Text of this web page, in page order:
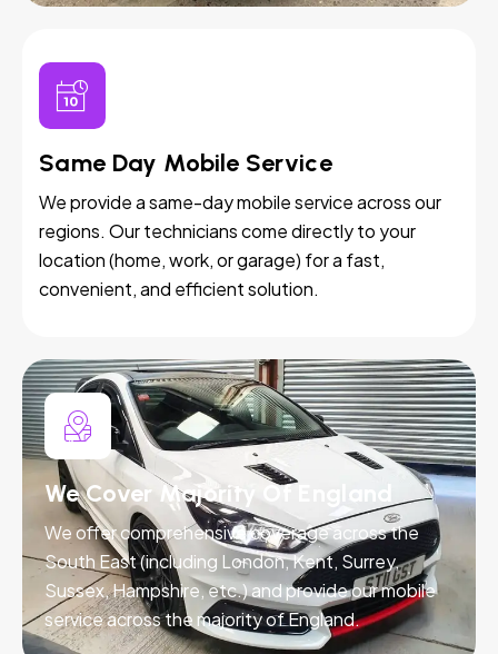
Same Day Mobile Service
We provide a same-day mobile service across our
regions. Our technicians come directly to your
location (home, work, or garage) for a fast,
convenient, and efficient solution.
We Cover Majority Of England
We offer comprehensive coverage across the
South East (including London, Kent, Surrey,
Sussex, Hampshire, etc.) and provide our mobile
service across the majority of England.